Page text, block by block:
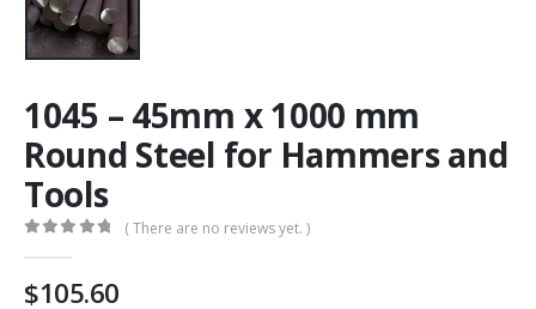
1045 – 45mm x 1000 mm
Round Steel for Hammers and
Tools
( There are no reviews yet. )
105.60